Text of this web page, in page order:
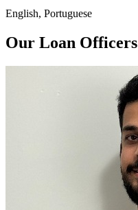
English, Portuguese
Our Loan Officers